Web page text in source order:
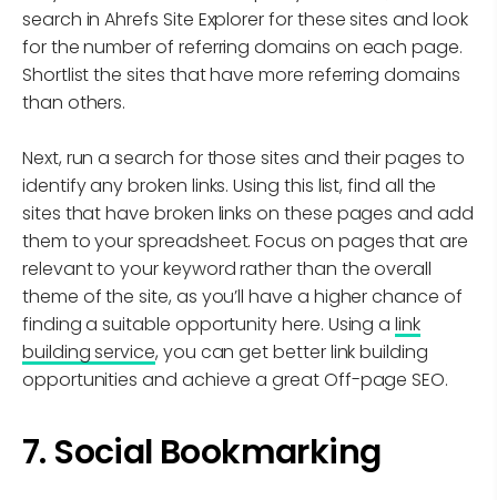
search in Ahrefs Site Explorer for these sites and look
for the number of referring domains on each page.
Shortlist the sites that have more referring domains
than others.
Next, run a search for those sites and their pages to
identify any broken links. Using this list, find all the
sites that have broken links on these pages and add
them to your spreadsheet. Focus on pages that are
relevant to your keyword rather than the overall
theme of the site, as you’ll have a higher chance of
finding a suitable opportunity here. Using alink
building service, you can get better link building
opportunities and achieve a great Off-page SEO.
7. Social Bookmarking